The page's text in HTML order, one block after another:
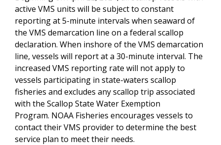
active VMS units will be subject to constant
reporting at 5-minute intervals when seaward of
the VMS demarcation line on a federal scallop
declaration. When inshore of the VMS demarcation
line, vessels will report at a 30-minute interval. The
increased VMS reporting rate will not apply to
vessels participating in state-waters scallop
fisheries and excludes any scallop trip associated
with the Scallop State Water Exemption
Program. NOAA Fisheries encourages vessels to
contact their VMS provider to determine the best
service plan to meet their needs.